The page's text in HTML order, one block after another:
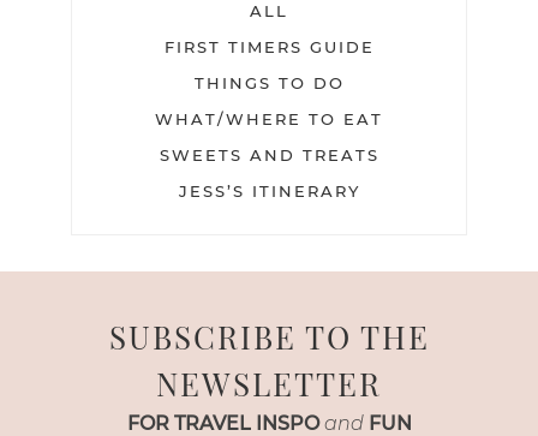
ALL
FIRST TIMERS GUIDE
THINGS TO DO
WHAT/WHERE TO EAT
SWEETS AND TREATS
JESS’S ITINERARY
SUBSCRIBE TO THE
NEWSLETTER
FOR TRAVEL INSPO and FUN